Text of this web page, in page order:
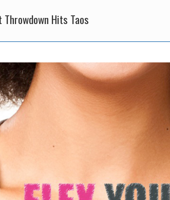
Throwdown Hits Taos